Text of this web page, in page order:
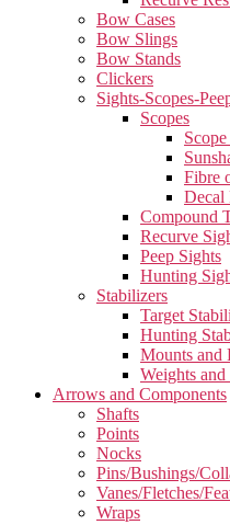
Bow Cases
Bow Slings
Bow Stands
Clickers
Sights-Scopes-
Scopes
Fibre
Decal
Compound
Recurve
Peep Sights
Hunting
Stabilizers
Target
Hunting
Mounts and
Weights
Arrows and Components
Shafts
Points
Nocks
Pins/Bushings/
Vanes/Fletches/
Wraps